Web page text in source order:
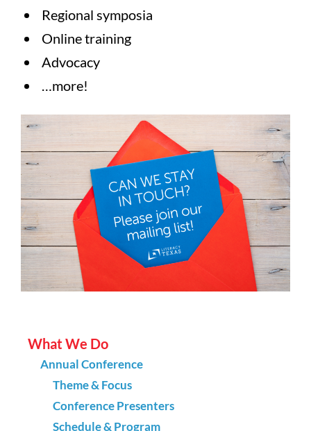
What We Do
Annual Conference
Theme & Focus
Conference Presenters
Schedule & Program
Regional symposia
Online training
Advocacy
…more!